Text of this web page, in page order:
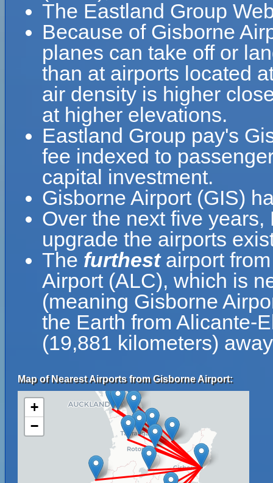
The Eastland Group
Because of Gisborne
planes can take off or
than at airports located
air density is higher
at higher elevations.
Eastland Group pay's
fee indexed to
capital investment.
Gisborne Airport (GIS)
Over the next five
upgrade the airports
The furthestairport
Airport (ALC), which is
(meaning Gisborne
the Earth from Alicante-
(19,881 kilometers)
Map of Nearest Airports from Gisborne Airport:
+
−